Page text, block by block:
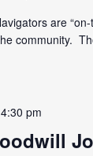
are
community.
4:30 pm